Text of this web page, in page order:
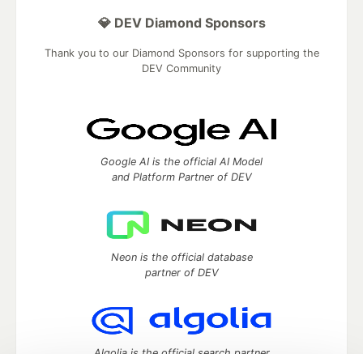
💎 DEV Diamond Sponsors
Thank you to our Diamond Sponsors for supporting the
DEV Community
Google AI is the official AI Model
and Platform Partner of DEV
Neon is the official database
partner of DEV